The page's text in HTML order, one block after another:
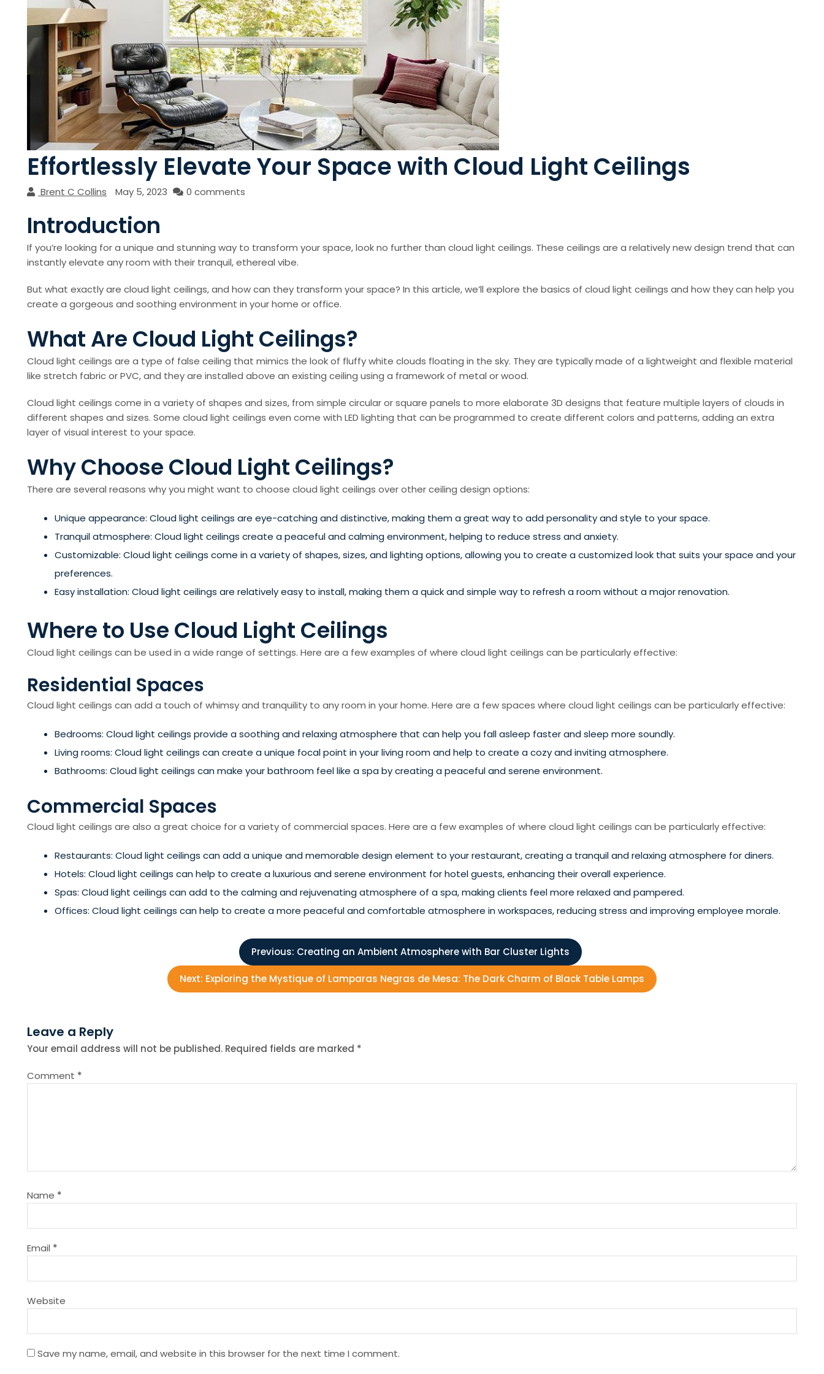
Effortlessly Elevate Your Space with Cloud Light Ceilings
Brent C Collins May 5, 2023 0 comments
Introduction
If you’re looking for a unique and stunning way to transform your space, look no further than cloud light ceilings. These ceilings are a relatively new design trend that can
instantly elevate any room with their tranquil, ethereal vibe.
But what exactly are cloud light ceilings, and how can they transform your space? In this article, we’ll explore the basics of cloud light ceilings and how they can help you
create a gorgeous and soothing environment in your home or office.
What Are Cloud Light Ceilings?
Cloud light ceilings are a type of false ceiling that mimics the look of fluffy white clouds floating in the sky. They are typically made of a lightweight and flexible material
like stretch fabric or PVC, and they are installed above an existing ceiling using a framework of metal or wood.
Cloud light ceilings come in a variety of shapes and sizes, from simple circular or square panels to more elaborate 3D designs that feature multiple layers of clouds in
different shapes and sizes. Some cloud light ceilings even come with LED lighting that can be programmed to create different colors and patterns, adding an extra
layer of visual interest to your space.
Why Choose Cloud Light Ceilings?
There are several reasons why you might want to choose cloud light ceilings over other ceiling design options:
Unique appearance: Cloud light ceilings are eye-catching and distinctive, making them a great way to add personality and style to your space.
Tranquil atmosphere: Cloud light ceilings create a peaceful and calming environment, helping to reduce stress and anxiety.
Customizable: Cloud light ceilings come in a variety of shapes, sizes, and lighting options, allowing you to create a customized look that suits your space and your
preferences.
Easy installation: Cloud light ceilings are relatively easy to install, making them a quick and simple way to refresh a room without a major renovation.
Where to Use Cloud Light Ceilings
Cloud light ceilings can be used in a wide range of settings. Here are a few examples of where cloud light ceilings can be particularly effective:
Residential Spaces
Cloud light ceilings can add a touch of whimsy and tranquility to any room in your home. Here are a few spaces where cloud light ceilings can be particularly effective:
Bedrooms: Cloud light ceilings provide a soothing and relaxing atmosphere that can help you fall asleep faster and sleep more soundly.
Living rooms: Cloud light ceilings can create a unique focal point in your living room and help to create a cozy and inviting atmosphere.
Bathrooms: Cloud light ceilings can make your bathroom feel like a spa by creating a peaceful and serene environment.
Commercial Spaces
Cloud light ceilings are also a great choice for a variety of commercial spaces. Here are a few examples of where cloud light ceilings can be particularly effective:
Restaurants: Cloud light ceilings can add a unique and memorable design element to your restaurant, creating a tranquil and relaxing atmosphere for diners.
Hotels: Cloud light ceilings can help to create a luxurious and serene environment for hotel guests, enhancing their overall experience.
Spas: Cloud light ceilings can add to the calming and rejuvenating atmosphere of a spa, making clients feel more relaxed and pampered.
Offices: Cloud light ceilings can help to create a more peaceful and comfortable atmosphere in workspaces, reducing stress and improving employee morale.
t
n
i
g
a
t
i
o
n
Previous: Creating an Ambient Atmosphere with Bar Cluster Lights
Next: Exploring the Mystique of Lamparas Negras de Mesa: The Dark Charm of Black Table Lamps
Leave a Reply
Your email address will not be published. Required fields are marked *
Comment *
Name *
Email *
Website
Save my name, email, and website in this browser for the next time I comment.